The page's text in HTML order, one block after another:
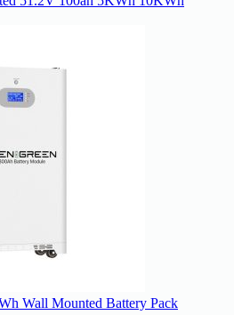
Wall Mounted Battery Pack